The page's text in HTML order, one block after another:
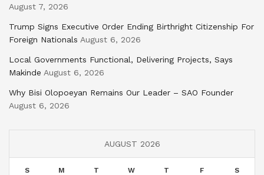
August 7, 2026
Trump Signs Executive Order Ending Birthright Citizenship For
Foreign Nationals August 6, 2026
Local Governments Functional, Delivering Projects, Says
Makinde August 6, 2026
Why Bisi Olopoeyan Remains Our Leader – SAO Founder
August 6, 2026
AUGUST 2026
S M T W T F S